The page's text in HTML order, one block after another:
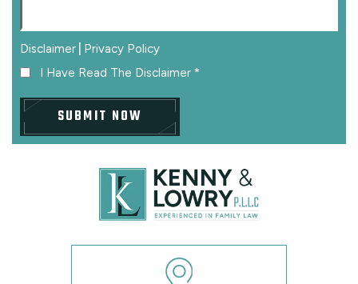
Disclaimer | Privacy Policy
I Have Read The Disclaimer *